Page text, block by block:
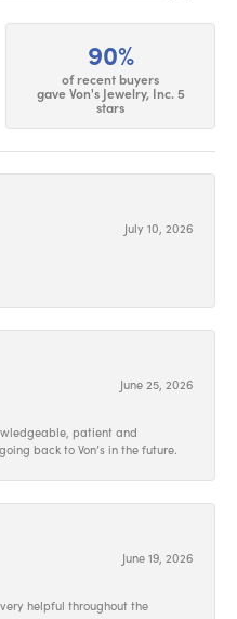
90%
of recent buyers
gave Von's Jewelry, Inc. 5
stars
July 10, 2026
June 25, 2026
patient and
back to Von’s in the future.
June 19, 2026
helpful throughout the